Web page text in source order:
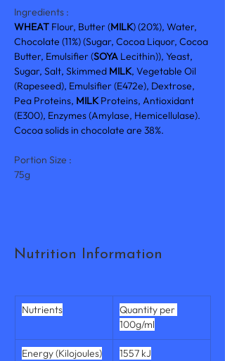
Ingredients :
WHEAT Flour, Butter (MILK) (20%), Water,
Chocolate (11%) (Sugar, Cocoa Liquor, Cocoa
Butter, Emulsifier (SOYA Lecithin)), Yeast,
Sugar, Salt, Skimmed MILK, Vegetable Oil
(Rapeseed), Emulsifier (E472e), Dextrose,
Pea Proteins, MILK Proteins, Antioxidant
(E300), Enzymes (Amylase, Hemicellulase).
Cocoa solids in chocolate are 38%.
Portion Size :
75g
Nutrition Information
Nutrients
Quantity per
100g/ml
Energy (Kilojoules) 1557 kJ